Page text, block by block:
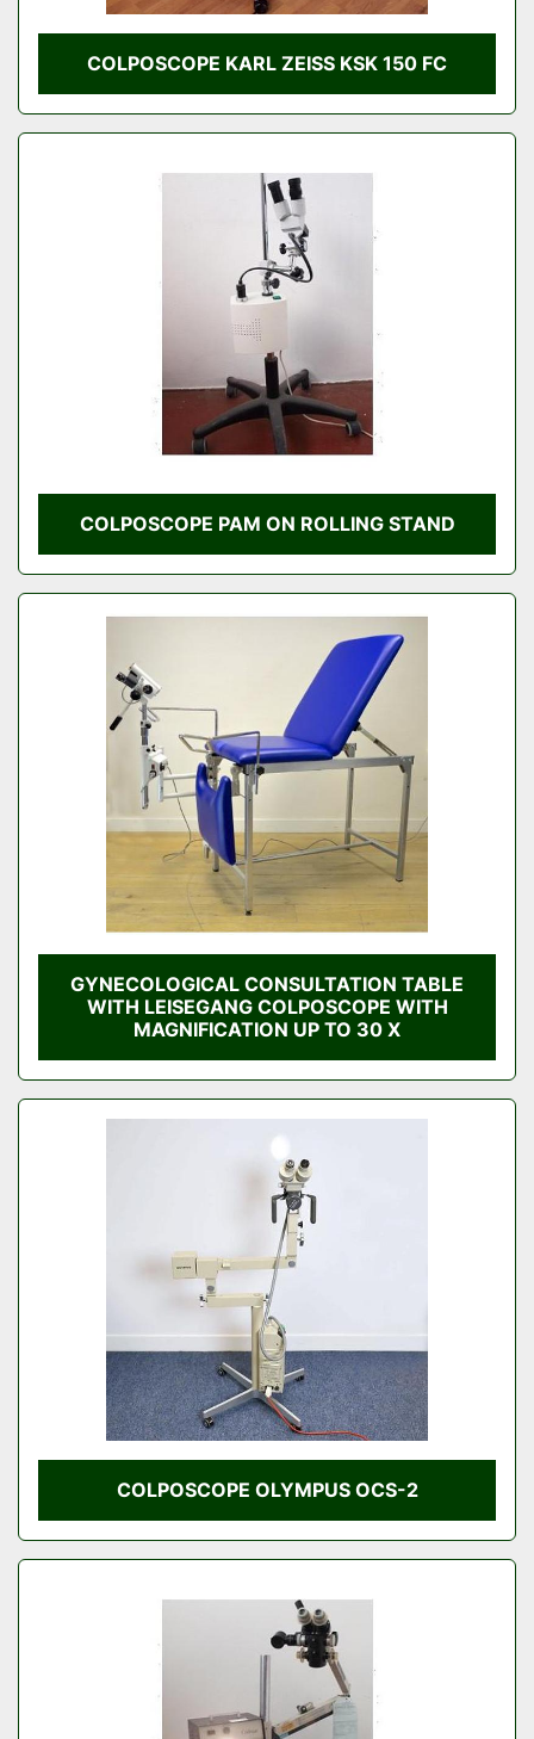
COLPOSCOPE KARL ZEISS KSK 150 FC
COLPOSCOPE PAM ON ROLLING STAND
GYNECOLOGICAL CONSULTATION TABLE
WITH LEISEGANG COLPOSCOPE WITH
MAGNIFICATION UP TO 30 X
COLPOSCOPE OLYMPUS OCS-2